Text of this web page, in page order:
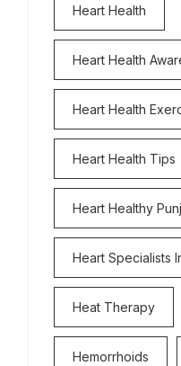
Heart Health
Heart Health
Heart Health
Heart Health Tips
Heart Healthy
Heart Specialists
Heat Therapy
Hemorrhoids